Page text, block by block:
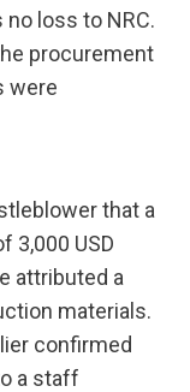
loss to NRC.
procurement
were
that a
3,000 USD
attributed a
materials.
confirmed
a staff